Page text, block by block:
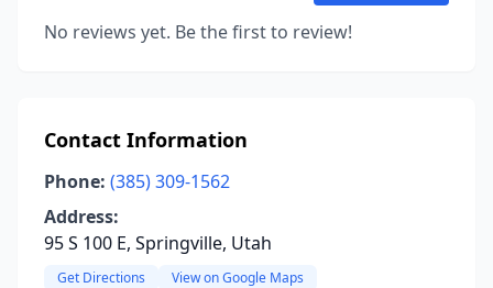
No reviews yet. Be the first to review!
Contact Information
Phone: (385) 309-1562
Address:
95 S 100 E, Springville, Utah
Get Directions View on Google Maps